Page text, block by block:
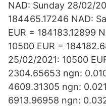
NAD: Sunday 28/02/
184465.17246 NAD:
EUR = 184183.12899
10500 EUR =
25/02/2021: 10500
2304.65653 ngn:
4609.31305 ngn:
6913.96958 ngn: